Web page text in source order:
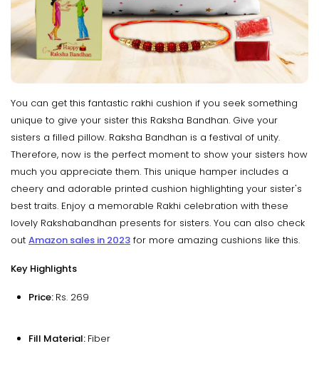
You can get this fantastic rakhi cushion if you seek something
unique to give your sister this Raksha Bandhan. Give your
sisters a filled pillow. Raksha Bandhan is a festival of unity.
Therefore, now is the perfect moment to show your sisters how
much you appreciate them. This unique hamper includes a
cheery and adorable printed cushion highlighting your sister's
best traits. Enjoy a memorable Rakhi celebration with these
lovely Rakshabandhan presents for sisters. You can also check
out Amazon sales in 2023 for more amazing cushions like this.
Key Highlights
Price: Rs. 269
Fill Material: Fiber